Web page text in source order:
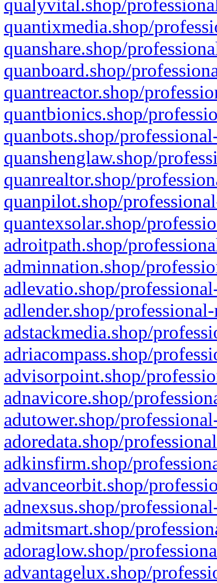
qualyvital.shop/
quantixmedia.shop/
quanshare.shop/
quanboard.shop/
quantreactor.shop/
quantbionics.shop/
quanbots.shop/
quanshenglaw.shop/
quanrealtor.shop/
quanpilot.shop/
quantexsolar.shop/
adroitpath.shop/
adminnation.shop/
adlevatio.shop/
adlender.shop/
adstackmedia.shop/
adriacompass.shop/
advisorpoint.shop/
adnavicore.shop/
adutower.shop/
adoredata.shop/
adkinsfirm.shop/
advanceorbit.shop/
adnexsus.shop/
admitsmart.shop/
adoraglow.shop/
advantagelux.shop/